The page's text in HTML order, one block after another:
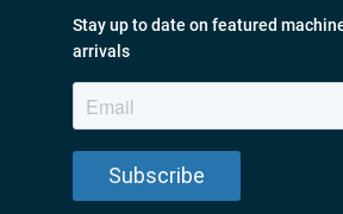
Stay up to date on featured
arrivals